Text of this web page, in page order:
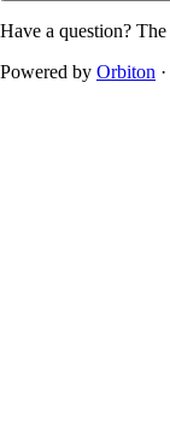
Have a question? The
Powered by Orbiton ·